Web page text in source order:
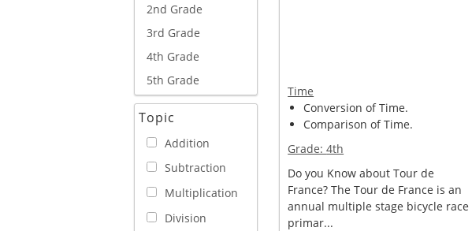
2nd Grade
3rd Grade
4th Grade
5th Grade
Topic
Addition
Subtraction
Multiplication
Division
Time
Conversion of Time.
Comparison of Time.
Grade:4th
Do you Know about Tour de
France? The Tour de France is an
annual multiple stage bicycle race
primar...